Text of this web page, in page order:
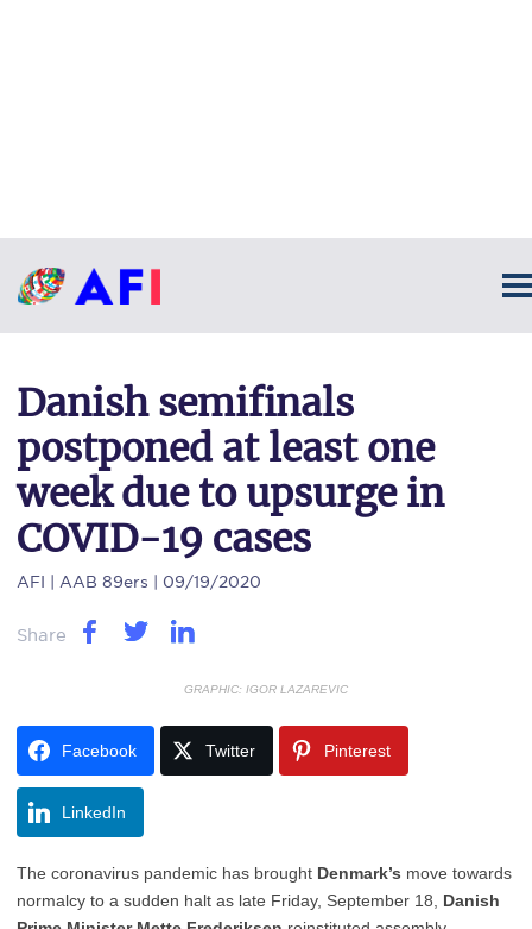
Danish semifinals
postponed at least one
week due to upsurge in
COVID-19 cases
AFI | AAB 89ers | 09/19/2020
Share
GRAPHIC: IGOR LAZAREVIC
Facebook Twitter Pinterest
LinkedIn
The coronavirus pandemic has brought Denmark’s move towards
normalcy to a sudden halt as late Friday, September 18, Danish